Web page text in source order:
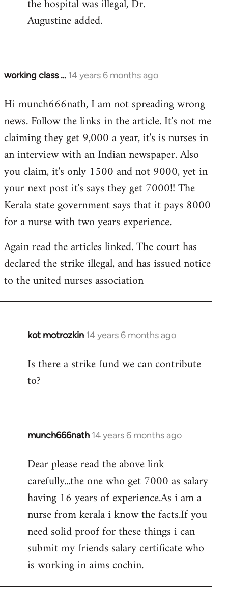
the hospital was illegal, Dr.
Augustine added.
working class … 14 years 6 months ago
In
to
Welcome
libcom.org
Hi munch666nath, I am not spreading wrong
news. Follow the links in the article. It's not me
claiming they get 9,000 a year, it's is nurses in
an interview with an Indian newspaper. Also
you claim, it's only 1500 and not 9000, yet in
your next post it's says they get 7000!! The
Kerala state government says that it pays 8000
for a nurse with two years experience.
Again read the articles linked. The court has
declared the strike illegal, and has issued notice
to the united nurses association
kot motrozkin 14 years 6 months ago
In
to
Welcome
libcom.org
Is there a strike fund we can contribute
to?
munch666nath 14 years 6 months ago
In
to
Welcome
libcom.org
Dear please read the above link
carefully...the one who get 7000 as salary
having 16 years of experience.As i am a
nurse from kerala i know the facts.If you
need solid proof for these things i can
submit my friends salary certificate who
is working in aims cochin.